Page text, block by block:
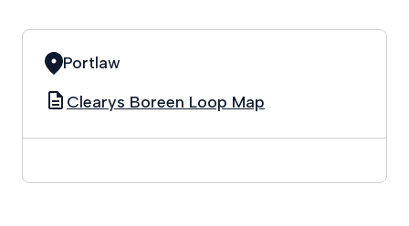
Portlaw
Clearys Boreen Loop Map